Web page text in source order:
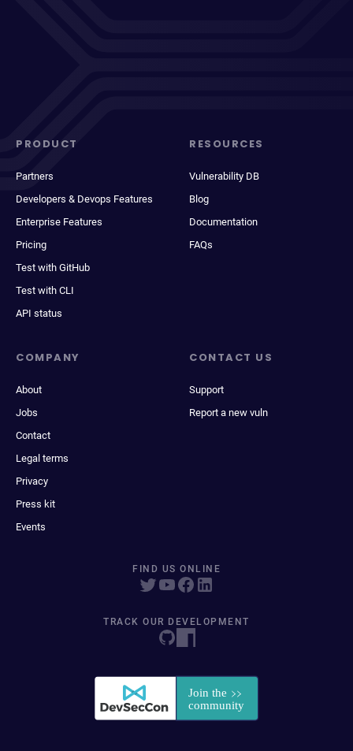
PRODUCT
Partners
Developers & Devops Features
Enterprise Features
Pricing
Test with GitHub
Test with CLI
API status
RESOURCES
Vulnerability DB
Blog
Documentation
FAQs
COMPANY
About
Jobs
Contact
Legal terms
Privacy
Press kit
Events
CONTACT US
Support
Report a new vuln
FIND US ONLINE
TRACK OUR DEVELOPMENT